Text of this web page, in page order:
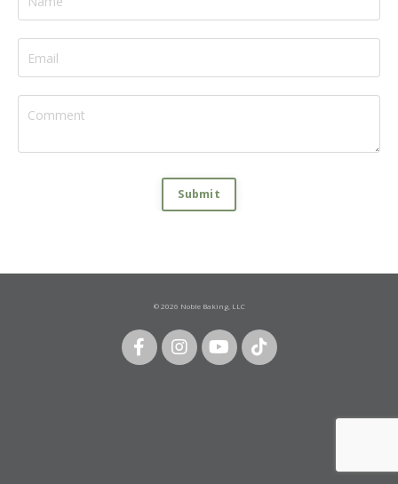
Submit
© 2026 Noble Baking, LLC